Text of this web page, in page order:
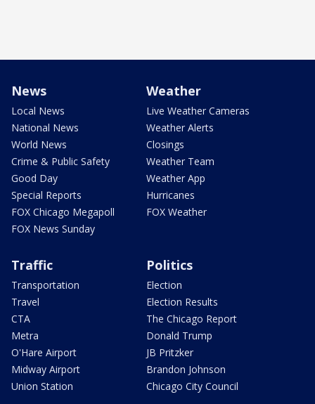
News
Local News
National News
World News
Crime & Public Safety
Good Day
Special Reports
FOX Chicago Megapoll
FOX News Sunday
Weather
Live Weather Cameras
Weather Alerts
Closings
Weather Team
Weather App
Hurricanes
FOX Weather
Traffic
Transportation
Travel
CTA
Metra
O'Hare Airport
Midway Airport
Union Station
Politics
Election
Election Results
The Chicago Report
Donald Trump
JB Pritzker
Brandon Johnson
Chicago City Council